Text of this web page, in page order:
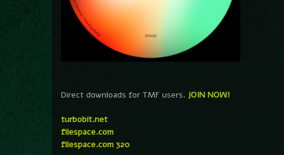
Direct downloads for TMF users. JOIN NOW!
turbobit.net
filespace.com
filespace.com 320